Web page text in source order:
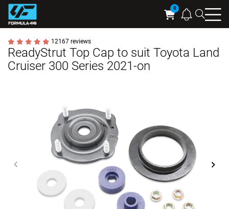
Cart
12167 reviews
ReadyStrut Top Cap to suit Toyota Land
Cruiser 300 Series 2021-on